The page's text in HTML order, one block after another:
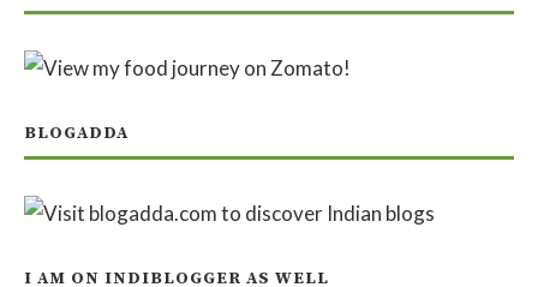
BLOGADDA
I AM ON INDIBLOGGER AS WELL